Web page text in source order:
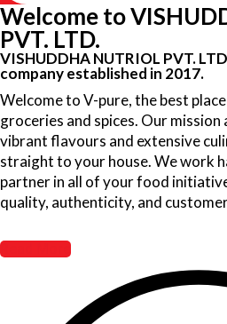
Welcome to
PVT. LTD.
VISHUDDHA NUTRIOL PVT.
company established in 2017.
Welcome to V-pure, the best
groceries and spices. Our
vibrant flavours and extensive
straight to your house. We work
partner in all of your food
quality, authenticity, and
Read More